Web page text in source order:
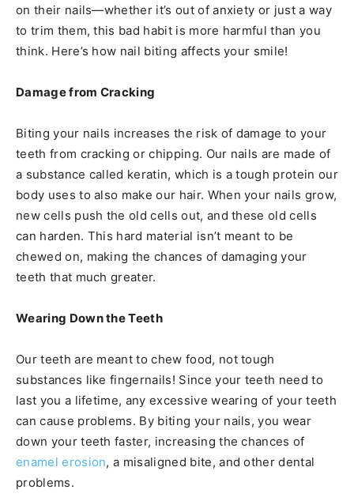
on their nails—whether it’s out of anxiety or just a way
to trim them, this bad habit is more harmful than you
think. Here’s how nail biting affects your smile!
Damage from Cracking
Biting your nails increases the risk of damage to your
teeth from cracking or chipping. Our nails are made of
a substance called keratin, which is a tough protein our
body uses to also make our hair. When your nails grow,
new cells push the old cells out, and these old cells
can harden. This hard material isn’t meant to be
chewed on, making the chances of damaging your
teeth that much greater.
Wearing Down the Teeth
Our teeth are meant to chew food, not tough
substances like fingernails! Since your teeth need to
last you a lifetime, any excessive wearing of your teeth
can cause problems. By biting your nails, you wear
down your teeth faster, increasing the chances of
enamel erosion, a misaligned bite, and other dental
problems.